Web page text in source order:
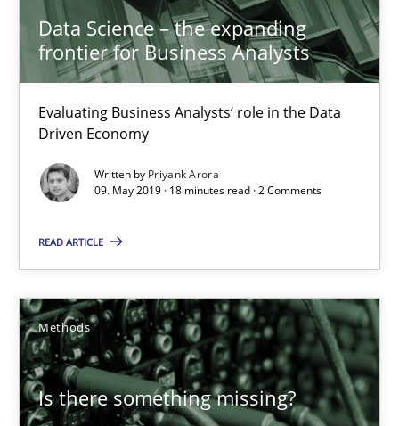
Data Science – the expanding
frontier for Business Analysts
Evaluating Business Analysts‘ role in the Data
Driven Economy
Written by Priyank Arora
09. May 2019 · 18 minutes read · 2 Comments
READ ARTICLE
Methods
Is there something missing?
Data Science – the expanding frontier for Business
Evaluating Business Analysts‘ role in the Data Driven Economy
Methods
09.05.2019
18 minutes